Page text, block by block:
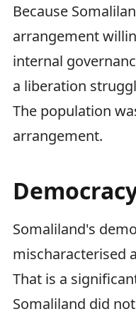
Because
arrangement
internal
a liberation
The population
arrangement.
Somaliland's
mischaracterised
That is a
Somaliland did